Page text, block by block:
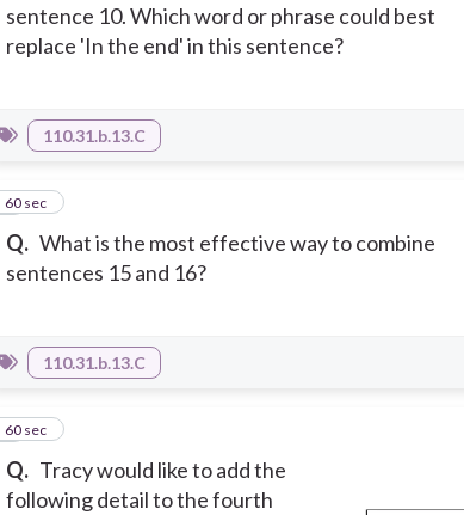
sentence 10. Which word or phrase could best
replace 'In the end' in this sentence?
110.31.b.13.C
Q. What is the most effective way to combine
sentences 15 and 16?
360 sec
110.31.b.13.C
Q. Tracy would like to add the
following detail to the fourth
460 sec